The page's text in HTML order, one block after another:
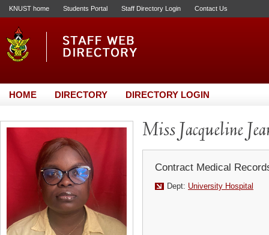
KNUST home Students Portal Staff Directory Login Contact Us
HOME DIRECTORY DIRECTORY LOGIN
Miss Jacqueline
Contract Medical
Dept: University Hospital